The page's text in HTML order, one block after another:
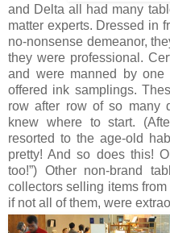
and Delta all had many
matter experts. Dressed in
no-nonsense demeanor,
they were professional.
and were manned by
offered ink samplings.
row after row of so many
knew where to start.
resorted to the age-old
pretty! And so does this!
too!”) Other non-brand
collectors selling items
if not all of them, were